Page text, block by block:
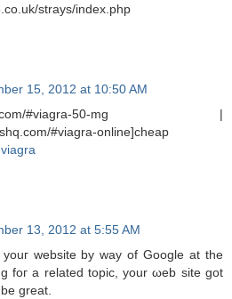
strays/index.php
15, 2012 at 10:50 AM
#viagra-50-mg |
#viagra-online]cheap
13, 2012 at 5:55 AM
wеbsite by way of Google аt thе
foг а relateԁ topіc, your ωеb site gоt
grеаt.